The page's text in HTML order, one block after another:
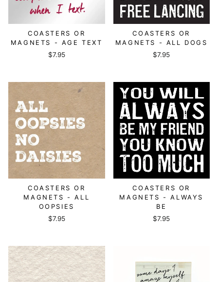
COASTERS OR
MAGNETS - AGE TEXT
$7.95
COASTERS OR
MAGNETS - ALL DOGS
$7.95
COASTERS OR
MAGNETS - ALL
OOPSIES
$7.95
COASTERS OR
MAGNETS - ALWAYS
BE
$7.95